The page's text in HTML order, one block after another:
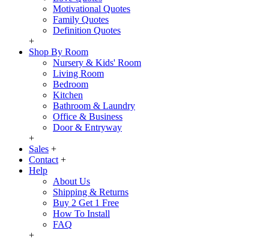
Motivational Quotes
Family Quotes
Definition Quotes
+
Shop By Room
Nursery & Kids' Room
Living Room
Bedroom
Kitchen
Bathroom & Laundry
Office & Business
Door & Entryway
+
Sales +
Contact +
Help
About Us
Shipping & Returns
Buy 2 Get 1 Free
How To Install
FAQ
+